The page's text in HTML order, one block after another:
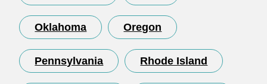
Oklahoma Oregon
Pennsylvania Rhode Island